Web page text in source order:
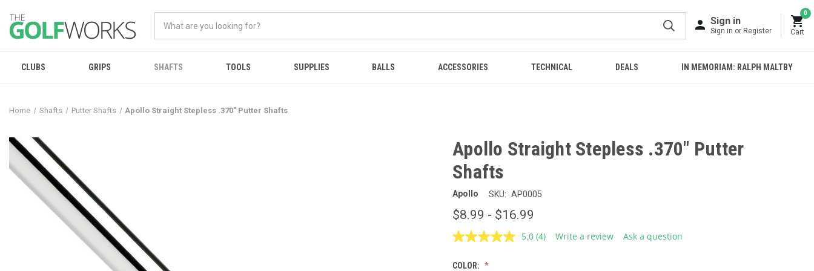
Sign in
Sign in or Register
0
Cart
CLUBS GRIPS SHAFTS TOOLS SUPPLIES BALLS ACCESSORIES TECHNICAL DEALS IN MEMORIAM: RALPH MALTBY
Home Shafts Putter Shafts Apollo Straight Stepless .370" Putter Shafts
Apollo Straight Stepless .370" Putter
Shafts
Apollo SKU: AP0005
$8.99 - $16.99
5.0 Read
(4) Write a review Ask a question
COLOR: